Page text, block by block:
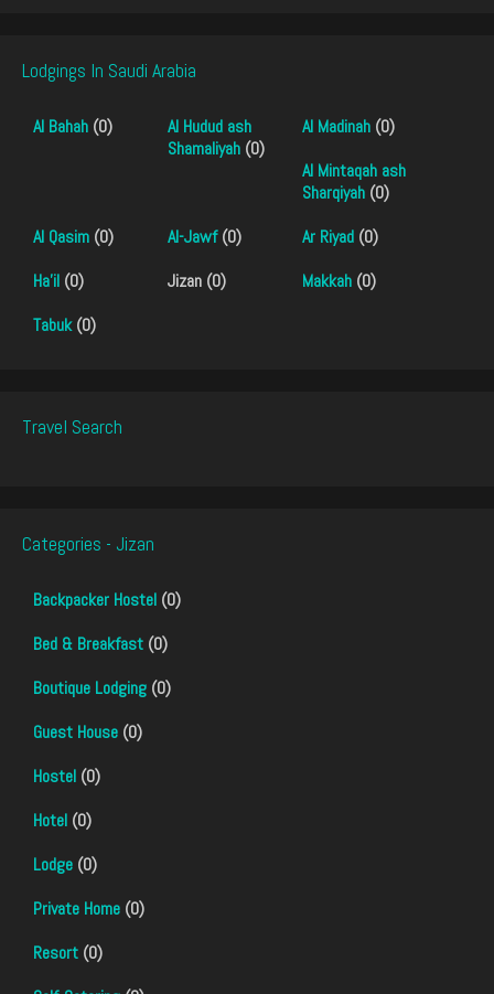
Lodgings In Saudi Arabia
Al Bahah (0)
Al Hudud ash
Shamaliyah (0)
Al Madinah (0)
Al Mintaqah ash
Sharqiyah (0)
Al Qasim (0) Al-Jawf(0) Ar Riyad (0)
Ha'il (0) Jizan (0) Makkah (0)
Tabuk(0)
Travel Search
Categories - Jizan
Backpacker Hostel (0)
Bed & Breakfast (0)
Boutique Lodging (0)
Guest House (0)
Hostel (0)
Hotel (0)
Lodge (0)
Private Home (0)
Resort (0)